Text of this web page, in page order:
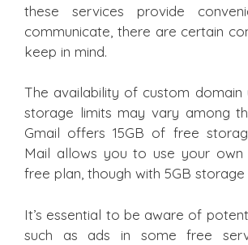
these services provide
communicate, there are certain
keep in mind.
The availability of custom domain
storage limits may vary among
Gmail offers 15GB of free
Mail allows you to use your own
free plan, though with 5GB storage
It’s essential to be aware of
such as ads in some free